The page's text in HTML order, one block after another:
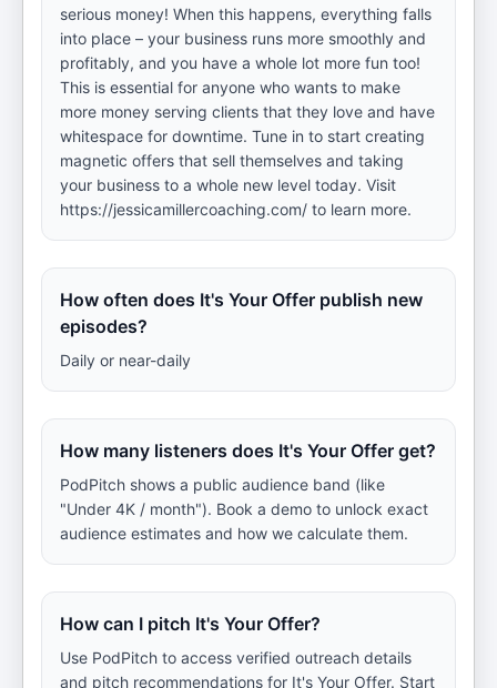
serious money! When this happens, everything falls
into place – your business runs more smoothly and
profitably, and you have a whole lot more fun too!
This is essential for anyone who wants to make
more money serving clients that they love and have
whitespace for downtime. Tune in to start creating
magnetic offers that sell themselves and taking
your business to a whole new level today. Visit
https://jessicamillercoaching.com/ to learn more.
How often does It's Your Offer publish new
episodes?
Daily or near-daily
How many listeners does It's Your Offer get?
PodPitch shows a public audience band (like
"Under 4K / month"). Book a demo to unlock exact
audience estimates and how we calculate them.
How can I pitch It's Your Offer?
Use PodPitch to access verified outreach details
and pitch recommendations for It's Your Offer. Start